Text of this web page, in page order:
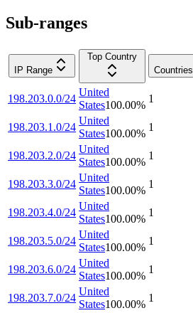
Sub-ranges
IP Range
Top Country
Countries
198.203.0.0/24
United
States100.00%
1
198.203.1.0/24
United
States100.00%
1
198.203.2.0/24
United
States100.00%
1
198.203.3.0/24
United
States100.00%
1
198.203.4.0/24
United
States100.00%
1
198.203.5.0/24
United
States100.00%
1
198.203.6.0/24
United
States100.00%
1
198.203.7.0/24
United
States100.00%
1